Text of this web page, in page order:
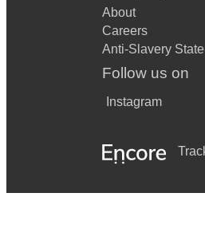
About
Careers
Anti-Slavery
Follow us on
Instagram